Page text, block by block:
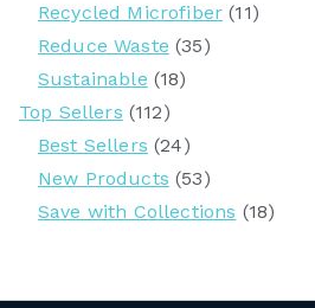
Recycled Microfiber (11)
Reduce Waste (35)
Sustainable (18)
Top Sellers (112)
Best Sellers (24)
New Products (53)
Save with Collections (18)